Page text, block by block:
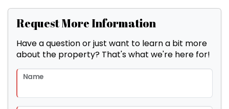
Request More Information
Have a question or just want to learn a bit more
about the property? That's what we're here for!
Name